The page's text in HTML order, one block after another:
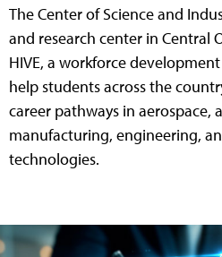
The Center of Science and
and research center in Central
HIVE, a workforce
help students across the
career pathways in aerospace,
manufacturing, engineering,
technologies.